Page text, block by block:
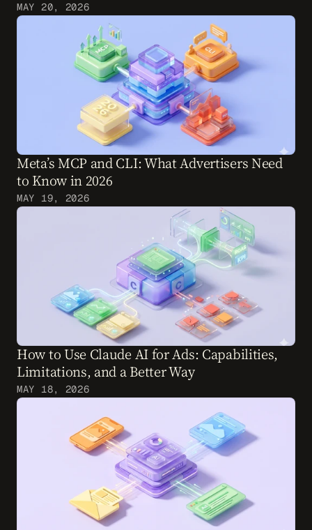
MAY 20, 2026
Meta’s MCP and CLI: What Advertisers Need
to Know in 2026
MAY 19, 2026
How to Use Claude AI for Ads: Capabilities,
Limitations, and a Better Way
MAY 18, 2026